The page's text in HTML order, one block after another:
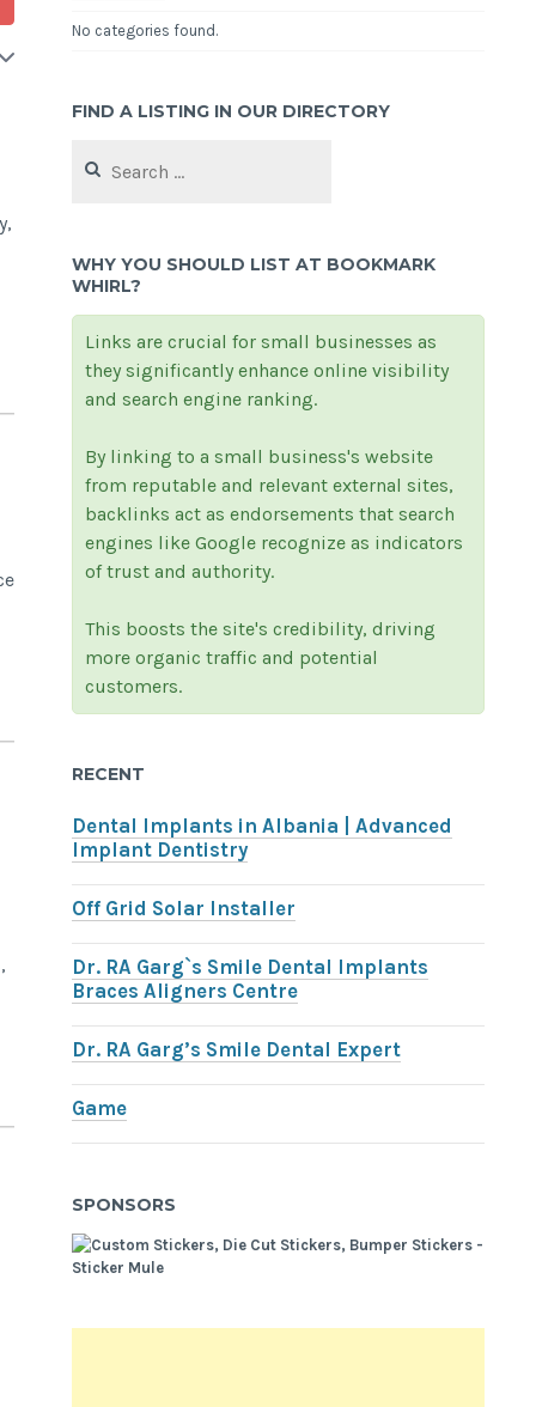
No categories found.
FIND A LISTING IN OUR DIRECTORY
for:
WHY YOU SHOULD LIST AT BOOKMARK
WHIRL?
Links are crucial for small businesses as
they significantly enhance online visibility
and search engine ranking.
By linking to a small business's website
from reputable and relevant external sites,
backlinks act as endorsements that search
engines like Google recognize as indicators
of trust and authority.
This boosts the site's credibility, driving
more organic traffic and potential
customers.
RECENT
Dental Implants in Albania | Advanced
Implant Dentistry
Off Grid Solar Installer
Dr. RA Garg`s Smile Dental Implants
Braces Aligners Centre
Dr. RA Garg’s Smile Dental Expert
Game
SPONSORS